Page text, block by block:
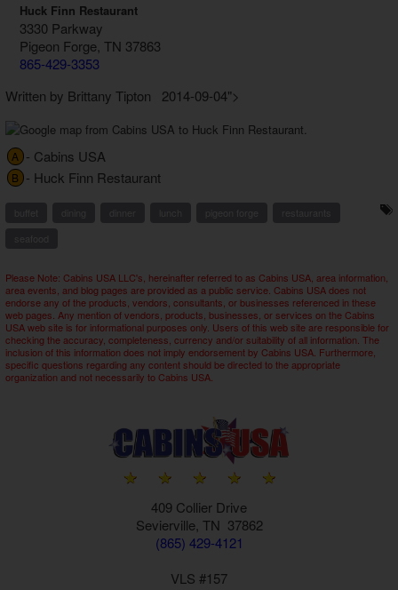
Huck Finn Restaurant
3330 Parkway
Pigeon Forge, TN 37863
865-429-3353
Written by Brittany Tipton 2014-09-04">
A - Cabins USA
B - Huck Finn Restaurant
Please Note: Cabins USA LLC's, hereinafter referred to as Cabins USA, area information,
area events, and blog pages are provided as a public service. Cabins USA does not
endorse any of the products, vendors, consultants, or businesses referenced in these
web pages. Any mention of vendors, products, businesses, or services on the Cabins
USA web site is for informational purposes only. Users of this web site are responsible for
checking the accuracy, completeness, currency and/or suitability of all information. The
inclusion of this information does not imply endorsement by Cabins USA. Furthermore,
specific questions regarding any content should be directed to the appropriate
organization and not necessarily to Cabins USA.
409 Collier Drive
Sevierville, TN 37862
(865) 429-4121
VLS #157